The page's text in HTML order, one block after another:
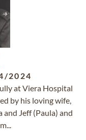
2024
at Viera Hospital
by his loving wife,
Jeff (Paula) and